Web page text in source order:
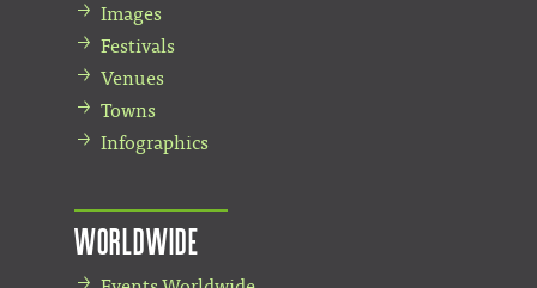
Images
Festivals
Venues
Towns
Infographics
Worldwide